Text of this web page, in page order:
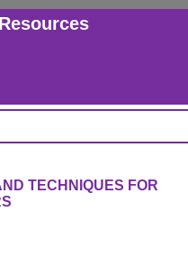
TECHNIQUES FOR